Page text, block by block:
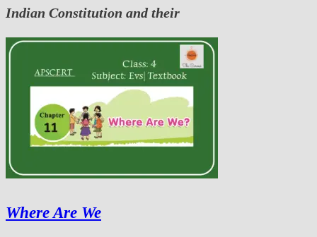
Indian Constitution and their
Where Are We